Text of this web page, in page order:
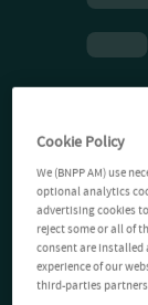
Cookie Policy
We (BNPP AM) use
optional analytics
advertising cookies
reject some or all of
consent are
experience of our
third-parties